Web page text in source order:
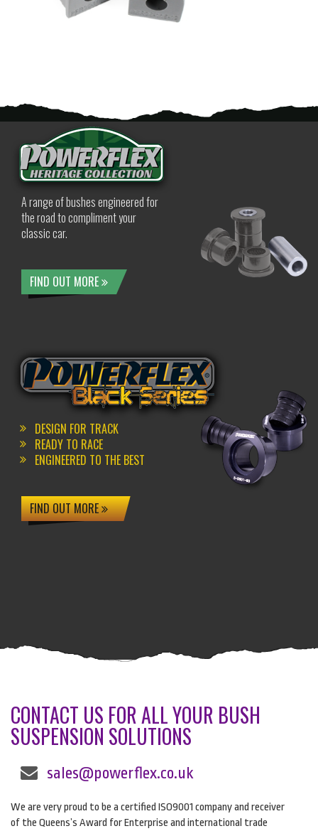
A range of bushes engineered for
the road to compliment your
classic car.
FIND OUT MORE
DESIGN FOR TRACK
READY TO RACE
ENGINEERED TO THE BEST
FIND OUT MORE
CONTACT US FOR ALL YOUR BUSH
SUSPENSION SOLUTIONS
sales@powerflex.co.uk
We are very proud to be a certified ISO9001 company and receiver
of the Queens’s Award for Enterprise and international trade